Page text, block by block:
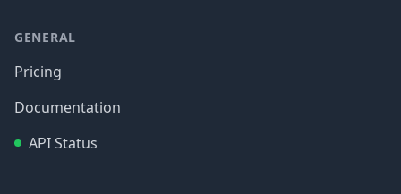
GENERAL
Pricing
Documentation
API Status